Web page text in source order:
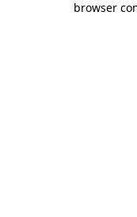
browser